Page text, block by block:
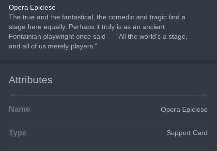
Opera Epiclese
The true and the fantastical, the comedic and tragic find a
stage here equally. Perhaps it truly is as an ancient
Fontainian playwright once said — "All the world's a stage,
and all of us merely players."
Attributes
Name Opera Epiclese
Type Support Card